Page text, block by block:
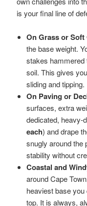
is your final line of
On Grass or
the base weight.
stakes hammered
soil. This gives
sliding and tipping.
On Paving or
surfaces, extra
dedicated, heavy-
each) and drape
snugly around the
stability without
Coastal and
around Cape
heaviest base
top. It is always,